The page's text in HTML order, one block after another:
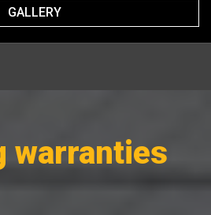
GALLERY
warranties